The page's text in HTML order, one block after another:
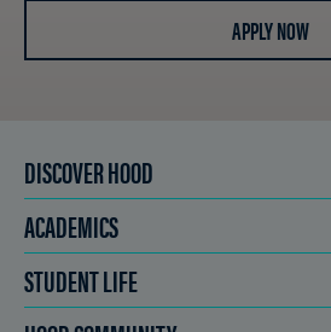
APPLY NOW
DISCOVER HOOD
ACADEMICS
STUDENT LIFE